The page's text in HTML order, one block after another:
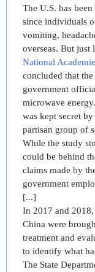
The U.S. has
since individuals
vomiting,
overseas. But just
National
concluded that
government
microwave
was kept secret
partisan group of
While the study
could be behind
claims made by
government
[...]
In 2017 and
China were
treatment and
to identify what
The State